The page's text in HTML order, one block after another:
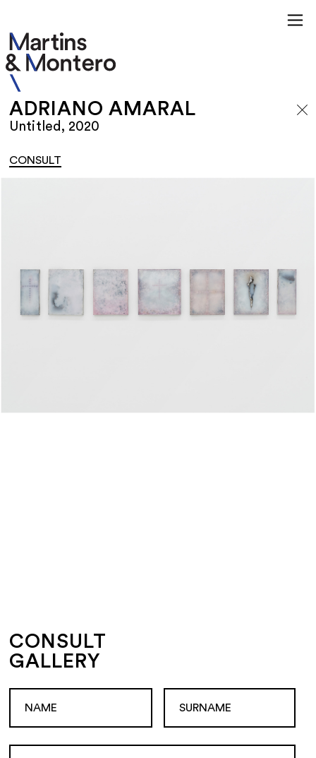
ADRIANO AMARAL
Untitled, 2020
CONSULT
CONSULT
GALLERY